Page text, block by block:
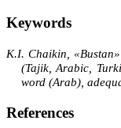
Keywords
К.I. Chaikin,
(Tajik, Arabic,
word (Arab),
References